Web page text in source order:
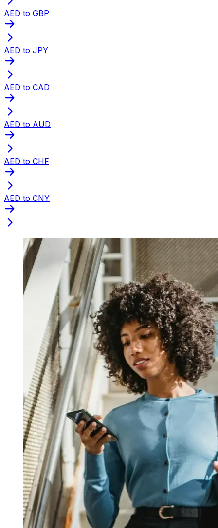
AED to GBP
AED to JPY
AED to CAD
AED to AUD
AED to CHF
AED to CNY